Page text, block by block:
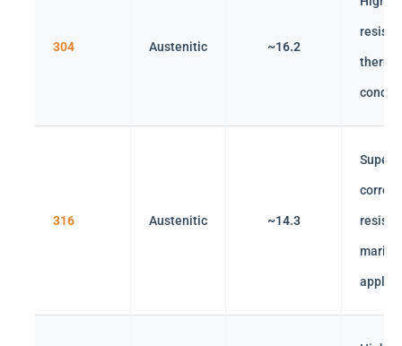
304 Austenitic ~16.2
316 Austenitic ~14.3
marine